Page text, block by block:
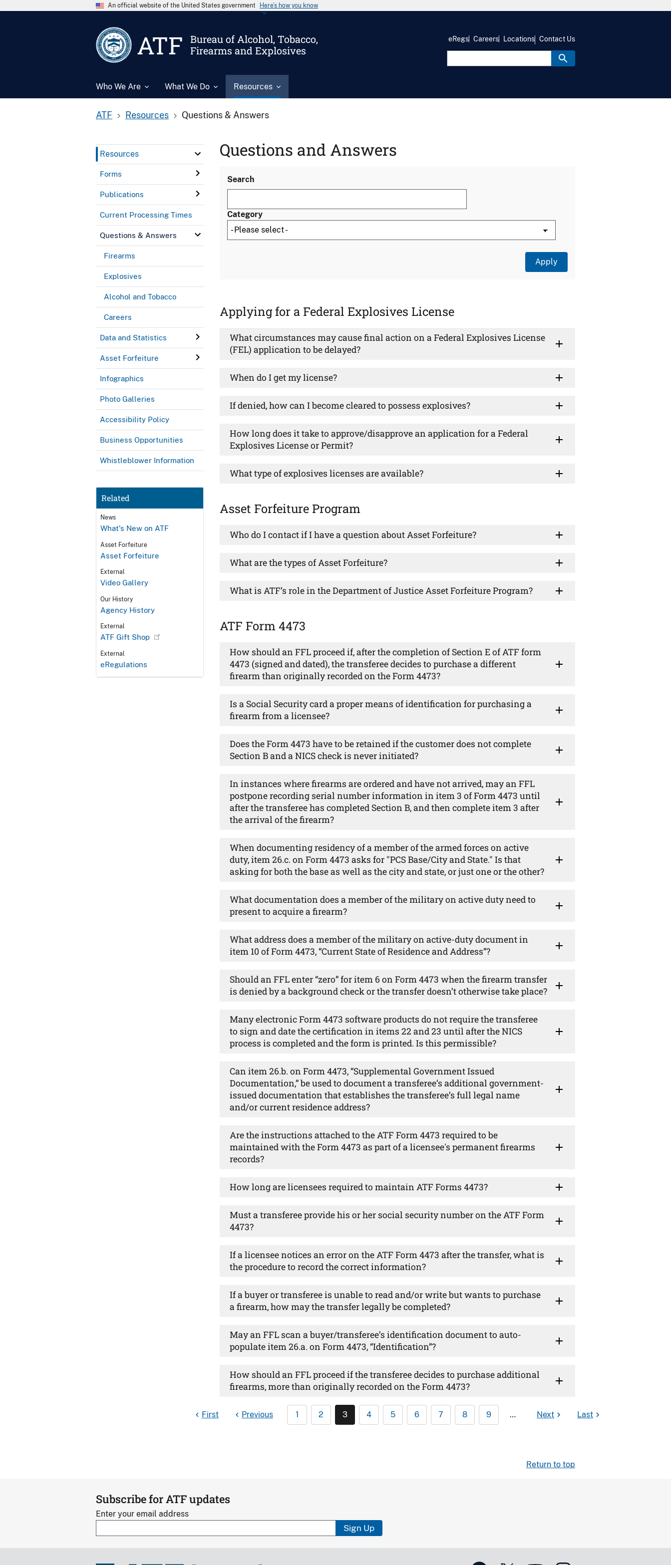
An official website of the United States government Here’s how you know
ATF
Bureau of Alcohol, Tobacco,
Firearms and Explosives
Who We Are What We Do Resources
eRegs Careers Locations Contact Us
ATF Resources Questions & Answers
Resources
Forms
Publications
Current Processing Times
Questions & Answers
Firearms
Explosives
Alcohol and Tobacco
Careers
Data and Statistics
Asset Forfeiture
Infographics
Photo Galleries
Accessibility Policy
Business Opportunities
Whistleblower Information
Related
News
What's New on ATF
Asset Forfeiture
Asset Forfeiture
External
Video Gallery
Our History
Agency History
External
ATF Gift Shop
External
eRegulations
Questions and Answers
Search
Category
Applying for a Federal Explosives License
What circumstances may cause final action on a Federal Explosives License
(FEL) application to be delayed?
When do I get my license?
If denied, how can I become cleared to possess explosives?
How long does it take to approve/disapprove an application for a Federal
Explosives License or Permit?
What type of explosives licenses are available?
Asset Forfeiture Program
Who do I contact if I have a question about Asset Forfeiture?
What are the types of Asset Forfeiture?
What is ATF’s role in the Department of Justice Asset Forfeiture Program?
ATF Form 4473
How should an FFL proceed if, after the completion of Section E of ATF form
4473 (signed and dated), the transferee decides to purchase a different
firearm than originally recorded on the Form 4473?
Is a Social Security card a proper means of identification for purchasing a
firearm from a licensee?
Does the Form 4473 have to be retained if the customer does not complete
Section B and a NICS check is never initiated?
In instances where firearms are ordered and have not arrived, may an FFL
postpone recording serial number information in item 3 of Form 4473 until
after the transferee has completed Section B, and then complete item 3 after
the arrival of the firearm?
When documenting residency of a member of the armed forces on active
duty, item 26.c. on Form 4473 asks for "PCS Base/City and State." Is that
asking for both the base as well as the city and state, or just one or the other?
What documentation does a member of the military on active duty need to
present to acquire a firearm?
What address does a member of the military on active-duty document in
item 10 of Form 4473, “Current State of Residence and Address”?
Should an FFL enter “zero” for item 6 on Form 4473 when the firearm transfer
is denied by a background check or the transfer doesn’t otherwise take place?
Many electronic Form 4473 software products do not require the transferee
to sign and date the certification in items 22 and 23 until after the NICS
process is completed and the form is printed. Is this permissible?
Can item 26.b. on Form 4473, “Supplemental Government Issued
Documentation,” be used to document a transferee’s additional government-
issued documentation that establishes the transferee’s full legal name
and/or current residence address?
Are the instructions attached to the ATF Form 4473 required to be
maintained with the Form 4473 as part of a licensee's permanent firearms
records?
How long are licensees required to maintain ATF Forms 4473?
Must a transferee provide his or her social security number on the ATF Form
4473?
If a licensee notices an error on the ATF Form 4473 after the transfer, what is
the procedure to record the correct information?
If a buyer or transferee is unable to read and/or write but wants to purchase
a firearm, how may the transfer legally be completed?
May an FFL scan a buyer/transferee’s identification document to auto-
populate item 26.a. on Form 4473, “Identification”?
How should an FFL proceed if the transferee decides to purchase additional
firearms, more than originally recorded on the Form 4473?
First Previous 1 2 3 4 5 6 7 8 9 … Next Last
Return to top
Subscribe for ATF updates
Enter your email address
Sign Up